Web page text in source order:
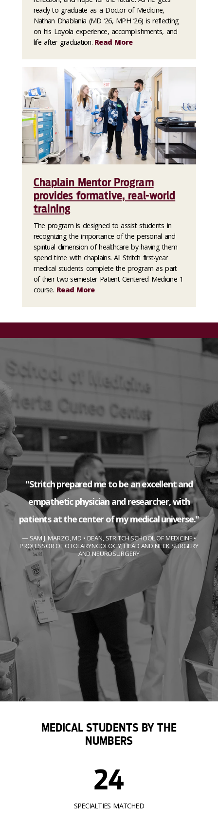
ready to graduate as a Doctor of Medicine,
Nathan Dhablania (MD ’26, MPH ’26) is reflecting
on his Loyola experience, accomplishments, and
life after graduation. Read More
Chaplain Mentor Program
provides formative, real-world
training
The program is designed to assist students in
recognizing the importance of the personal and
spiritual dimension of healthcare by having them
spend time with chaplains. All Stritch first-year
medical students complete the program as part
of their two-semester Patient Centered Medicine 1
course. Read More
"Stritch prepared me to be an excellent and
empathetic physician and researcher, with
patients at the center of my medical universe."
SAM J. MARZO, MD • DEAN, STRITCH SCHOOL OF MEDICINE •
PROFESSOR OF OTOLARYNGOLOGY, HEAD AND NECK SURGERY
AND NEUROSURGERY
MEDICAL STUDENTS BY THE
NUMBERS
24
SPECIALTIES MATCHED